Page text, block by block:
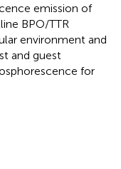
emission of
BPO/TTR
environment and
and guest
for